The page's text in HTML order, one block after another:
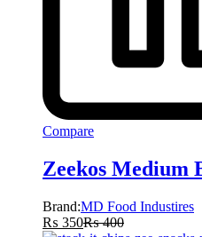
Compare
Zeekos Medium
Brand:MD Food Industires
₨ 350₨400